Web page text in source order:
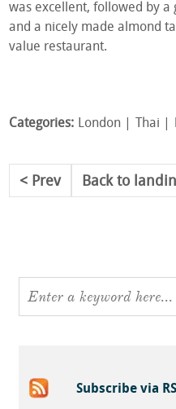
was excellent, followed by a
and a nicely made almond
value restaurant.
Categories: London Thai
Prev Back to
Subscribe via